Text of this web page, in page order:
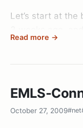
Let’s start at the
found out that
got 13 left) and
important
Read more →
EMLS-
October 27, 2009#net